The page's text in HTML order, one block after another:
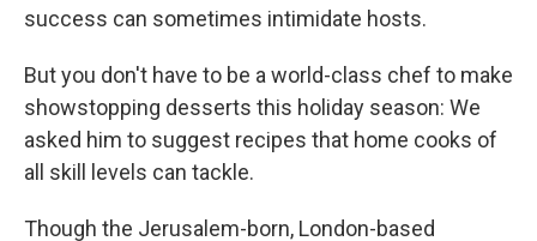
success can sometimes intimidate hosts.
But you don't have to be a world-class chef to make
showstopping desserts this holiday season: We
asked him to suggest recipes that home cooks of
all skill levels can tackle.
Though the Jerusalem-born, London-based